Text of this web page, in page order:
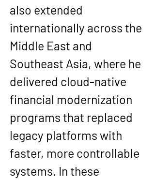
also extended
internationally across the
Middle East and
Southeast Asia, where he
delivered cloud-native
financial modernization
programs that replaced
legacy platforms with
faster, more controllable
systems. In these